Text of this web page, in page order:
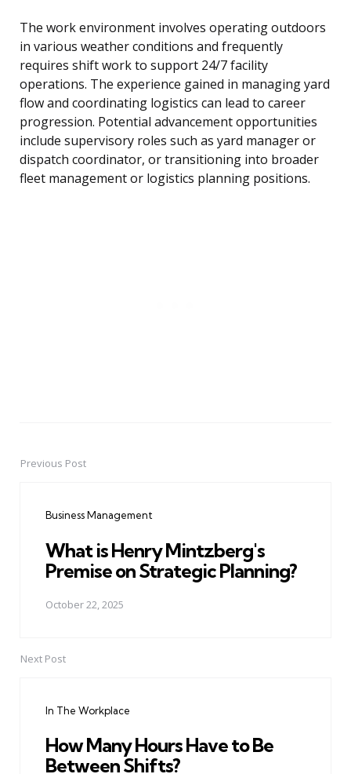
The work environment involves operating outdoors
in various weather conditions and frequently
requires shift work to support 24/7 facility
operations. The experience gained in managing yard
flow and coordinating logistics can lead to career
progression. Potential advancement opportunities
include supervisory roles such as yard manager or
dispatch coordinator, or transitioning into broader
fleet management or logistics planning positions.
PostPrevious Post
Business Management
What is Henry Mintzberg's
Premise on Strategic Planning?
October 22, 2025
Next Post
In The Workplace
How Many Hours Have to Be
Between Shifts?